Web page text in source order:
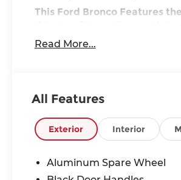
This Ford Bronco Features
Automatic Air Conditioning,
Upfitter Switches, Trip
Stop By Today
to make this car yours today!
Prices include all Rebates
Read More...
All Features
Exterior Interior
Aluminum Spare Wheel